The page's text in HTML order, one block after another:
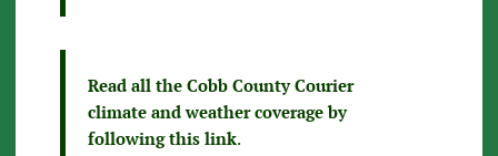
Read all the Cobb County Courier
climate and weather coverage by
following this link.